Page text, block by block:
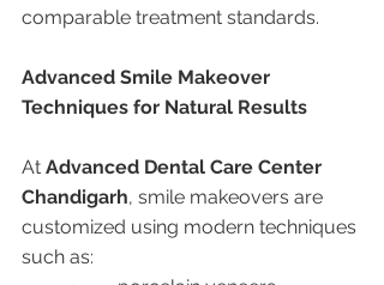
comparable treatment standards.
Advanced Smile Makeover
Techniques for Natural Results
At Advanced Dental Care Center
Chandigarh, smile makeovers are
customized using modern techniques
such as: